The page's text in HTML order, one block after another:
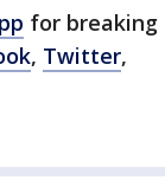
for breaking
, Twitter,